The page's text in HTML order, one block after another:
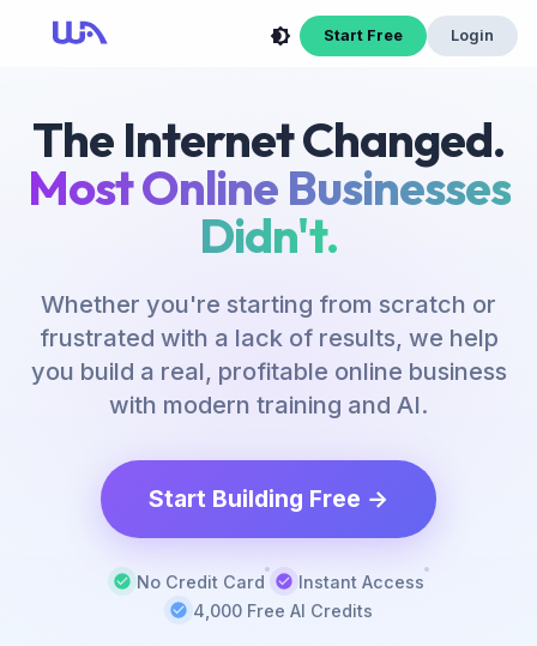
Start Free Login
The Internet Changed.
Most Online Businesses
Didn't.
Whether you're starting from scratch or
frustrated with a lack of results, we help
you build a real, profitable online business
with modern training and AI.
Start Building Free →
No Credit Card
Instant Access
4,000 Free AI Credits